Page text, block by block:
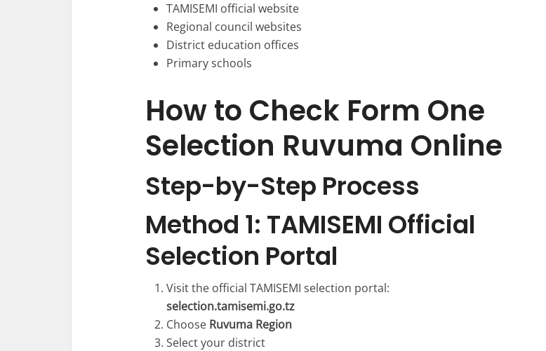
TAMISEMI official website
Regional council websites
District education offices
Primary schools
How to Check Form One
Selection Ruvuma Online
Step-by-Step Process
Method 1: TAMISEMI Official
Selection Portal
Visit the official TAMISEMI selection portal:
selection.tamisemi.go.tz
Choose Ruvuma Region
Select your district